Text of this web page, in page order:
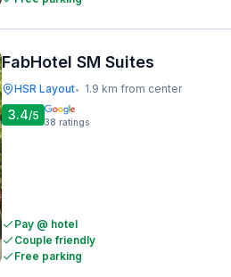
FabHotel SM Suites
HSR Layout• 1.9 km from center
3.4/5 38 ratings
Pay @ hotel
Couple friendly
Free parking